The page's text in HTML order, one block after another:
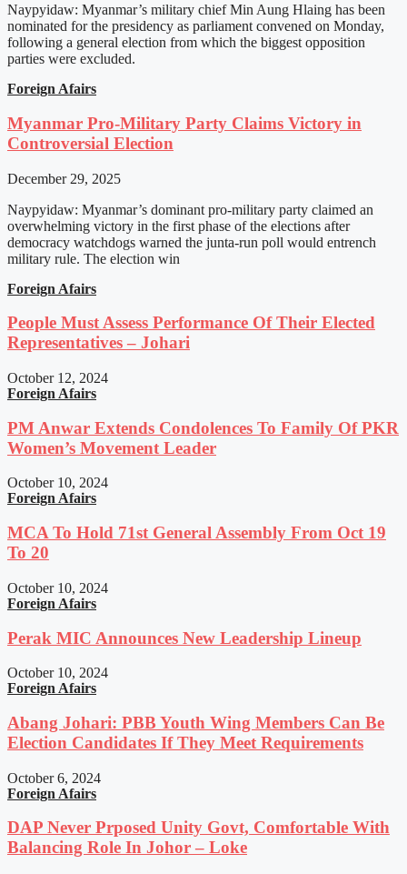
Naypyidaw: Myanmar’s military chief Min Aung Hlaing has been
nominated for the presidency as parliament convened on Monday,
following a general election from which the biggest opposition
parties were excluded.
Foreign Afairs
Myanmar Pro-Military Party Claims Victory in
Controversial Election
December 29, 2025
Naypyidaw: Myanmar’s dominant pro-military party claimed an
overwhelming victory in the first phase of the elections after
democracy watchdogs warned the junta-run poll would entrench
military rule. The election win
Foreign Afairs
People Must Assess Performance Of Their Elected
Representatives – Johari
October 12, 2024
Foreign Afairs
PM Anwar Extends Condolences To Family Of PKR
Women’s Movement Leader
October 10, 2024
Foreign Afairs
MCA To Hold 71st General Assembly From Oct 19
To 20
October 10, 2024
Foreign Afairs
Perak MIC Announces New Leadership Lineup
October 10, 2024
Foreign Afairs
Abang Johari: PBB Youth Wing Members Can Be
Election Candidates If They Meet Requirements
October 6, 2024
Foreign Afairs
DAP Never Prposed Unity Govt, Comfortable With
Balancing Role In Johor – Loke